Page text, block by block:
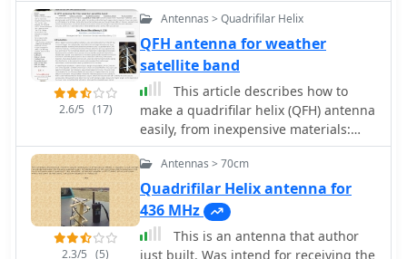
construction with basic tools and
minimal technical expertise. The
antenna's shorter, wider proportions
favor higher elevation angles,
reducing interference from horizon-
level pager transmitters. Electrical
connections are simplified at the
antenna's apex, with the coaxial cable
forming the radiating elements.
Testing demonstrated consistent
signal strength throughout satellite
passes, proving effective weather
satellite reception is achievable
shown.
2.6/5 (17)
Antennas > Quadrifilar Helix
QFH antenna for weather
satellite band
This article describes how to
make a quadrifilar helix (QFH) antenna
easily, from inexpensive materials:
uPVC plumbing pipe and RG-58U co-
axial cable
2.3/5 (5)
Antennas > 70cm
Quadrifilar Helix antenna for
436 MHz
This is an antenna that author
just built. Was intend for receiving the